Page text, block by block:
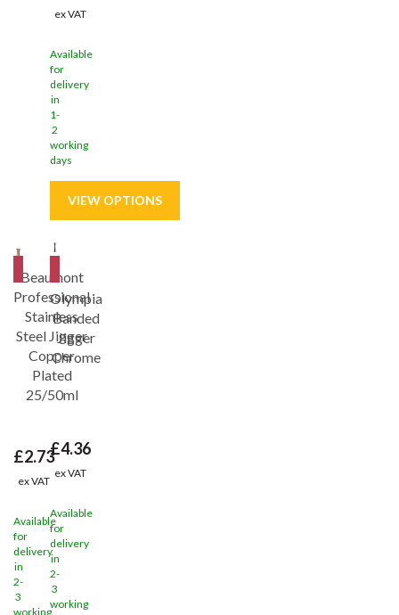
ex VAT
Available
for
delivery
in
1-
2
working
days
Beaumont
Professional
Stainless
Steel Jigger
Copper
Plated
25/50ml
£2.73
ex VAT
Available
for
delivery
in
2-
3
working
Olympia
Banded
Jigger
Chrome
£4.36
ex VAT
Available
for
delivery
in
2-
3
working